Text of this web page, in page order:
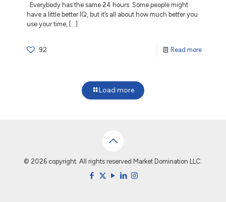
Everybody has the same 24 hours. Some people might
have a little better IQ, but it’s all about how much better you
use your time, […]
92 Read more
Load more
© 2026 copyright. All rights reserved Market Domination LLC.